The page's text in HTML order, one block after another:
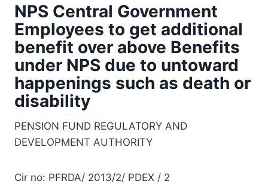
NPS Central Government
Employees to get additional
benefit over above Benefits
under NPS due to untoward
happenings such as death or
disability
PENSION FUND REGULATORY AND
DEVELOPMENT AUTHORITY
Cir no: PFRDA/ 2013/2/ PDEX / 2